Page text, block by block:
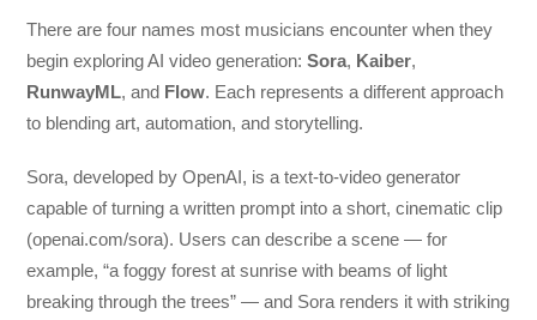
There are four names most musicians encounter when they
begin exploring AI video generation:Sora, Kaiber,
RunwayML, and Flow. Each represents a different approach
to blending art, automation, and storytelling.
Sora, developed by OpenAI, is a text-to-video generator
capable of turning a written prompt into a short, cinematic clip
(openai.com/sora). Users can describe a scene — for
example, “a foggy forest at sunrise with beams of light
breaking through the trees” — and Sora renders it with striking